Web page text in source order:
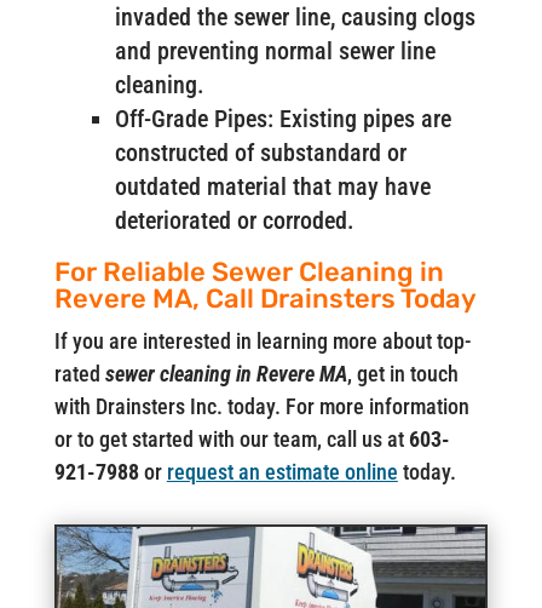
invaded the sewer line, causing clogs
and preventing normal sewer line
cleaning.
Off-Grade Pipes: Existing pipes are
constructed of substandard or
outdated material that may have
deteriorated or corroded.
For Reliable Sewer Cleaning in
Revere MA, Call Drainsters Today
If you are interested in learning more about top-
rated sewer cleaning in Revere MA, get in touch
with Drainsters Inc. today. For more information
or to get started with our team, call us at603-
921-7988or request an estimate online today.